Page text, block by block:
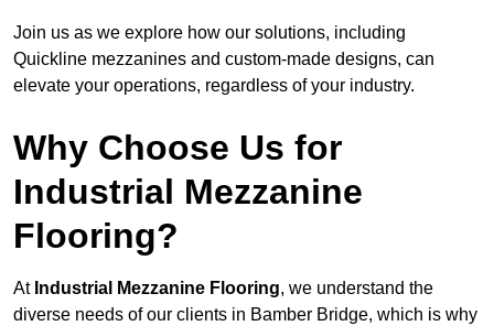
Join us as we explore how our solutions, including
Quickline mezzanines and custom-made designs, can
elevate your operations, regardless of your industry.
Why Choose Us for
Industrial Mezzanine
Flooring?
At Industrial Mezzanine Flooring, we understand the
diverse needs of our clients in Bamber Bridge, which is why